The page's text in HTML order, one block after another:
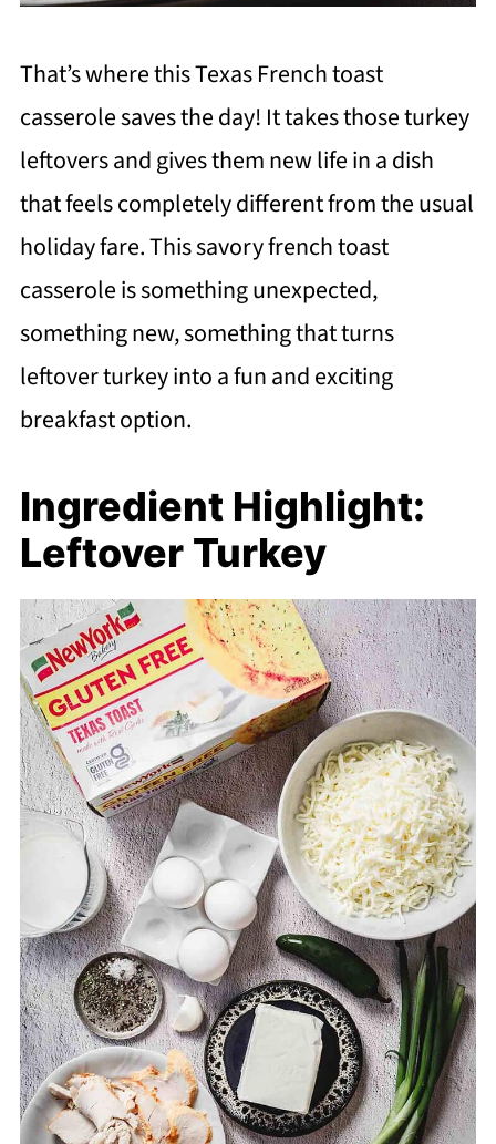
That’s where this Texas French toast
casserole saves the day! It takes those turkey
leftovers and gives them new life in a dish
that feels completely different from the usual
holiday fare. This savory french toast
casserole is something unexpected,
something new, something that turns
leftover turkey into a fun and exciting
breakfast option.
Ingredient Highlight:
Leftover Turkey